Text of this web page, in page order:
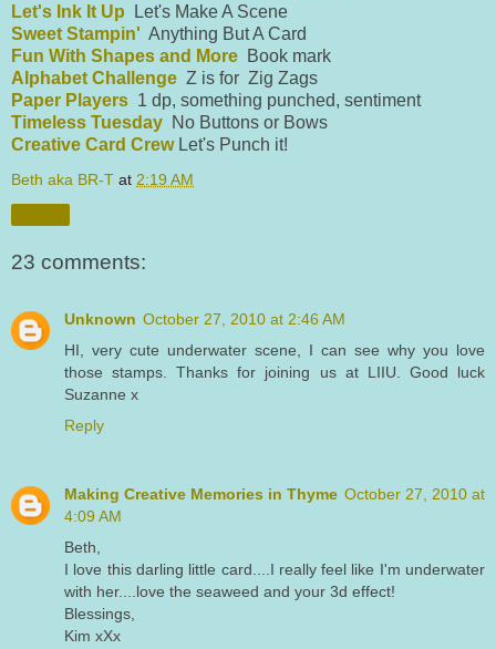
Let's Ink It Up Let's Make A Scene
Sweet Stampin' Anything But A Card
Fun With Shapes and More Book mark
Alphabet Challenge Z is for Zig Zags
Paper Players 1 dp, something punched, sentiment
Timeless Tuesday No Buttons or Bows
Creative Card CrewLet's Punch it!
Beth aka BR-T at 2:19 AM
23 comments:
Unknown October 27, 2010 at 2:46 AM
HI, very cute underwater scene, I can see why you love
those stamps. Thanks for joining us at LIIU. Good luck
Suzanne x
Reply
Making Creative Memories in Thyme October 27, 2010 at
4:09 AM
Beth,
I love this darling little card....I really feel like I'm underwater
with her....love the seaweed and your 3d effect!
Blessings,
Kim xXx